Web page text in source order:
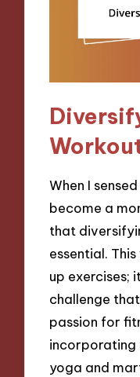
When I
become a
that
essential.
up exercises;
challenge
passion for
incorporating
yoga and